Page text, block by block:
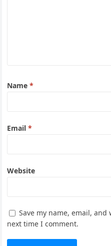
Name*
Email*
Website
Save my name, email,
next time I comment.